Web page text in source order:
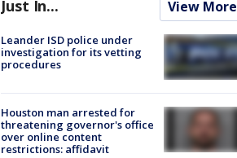
Just In... View More
Leander ISD police under
investigation for its vetting
procedures
Houston man arrested for
threatening governor's office
over online content
restrictions: affidavit